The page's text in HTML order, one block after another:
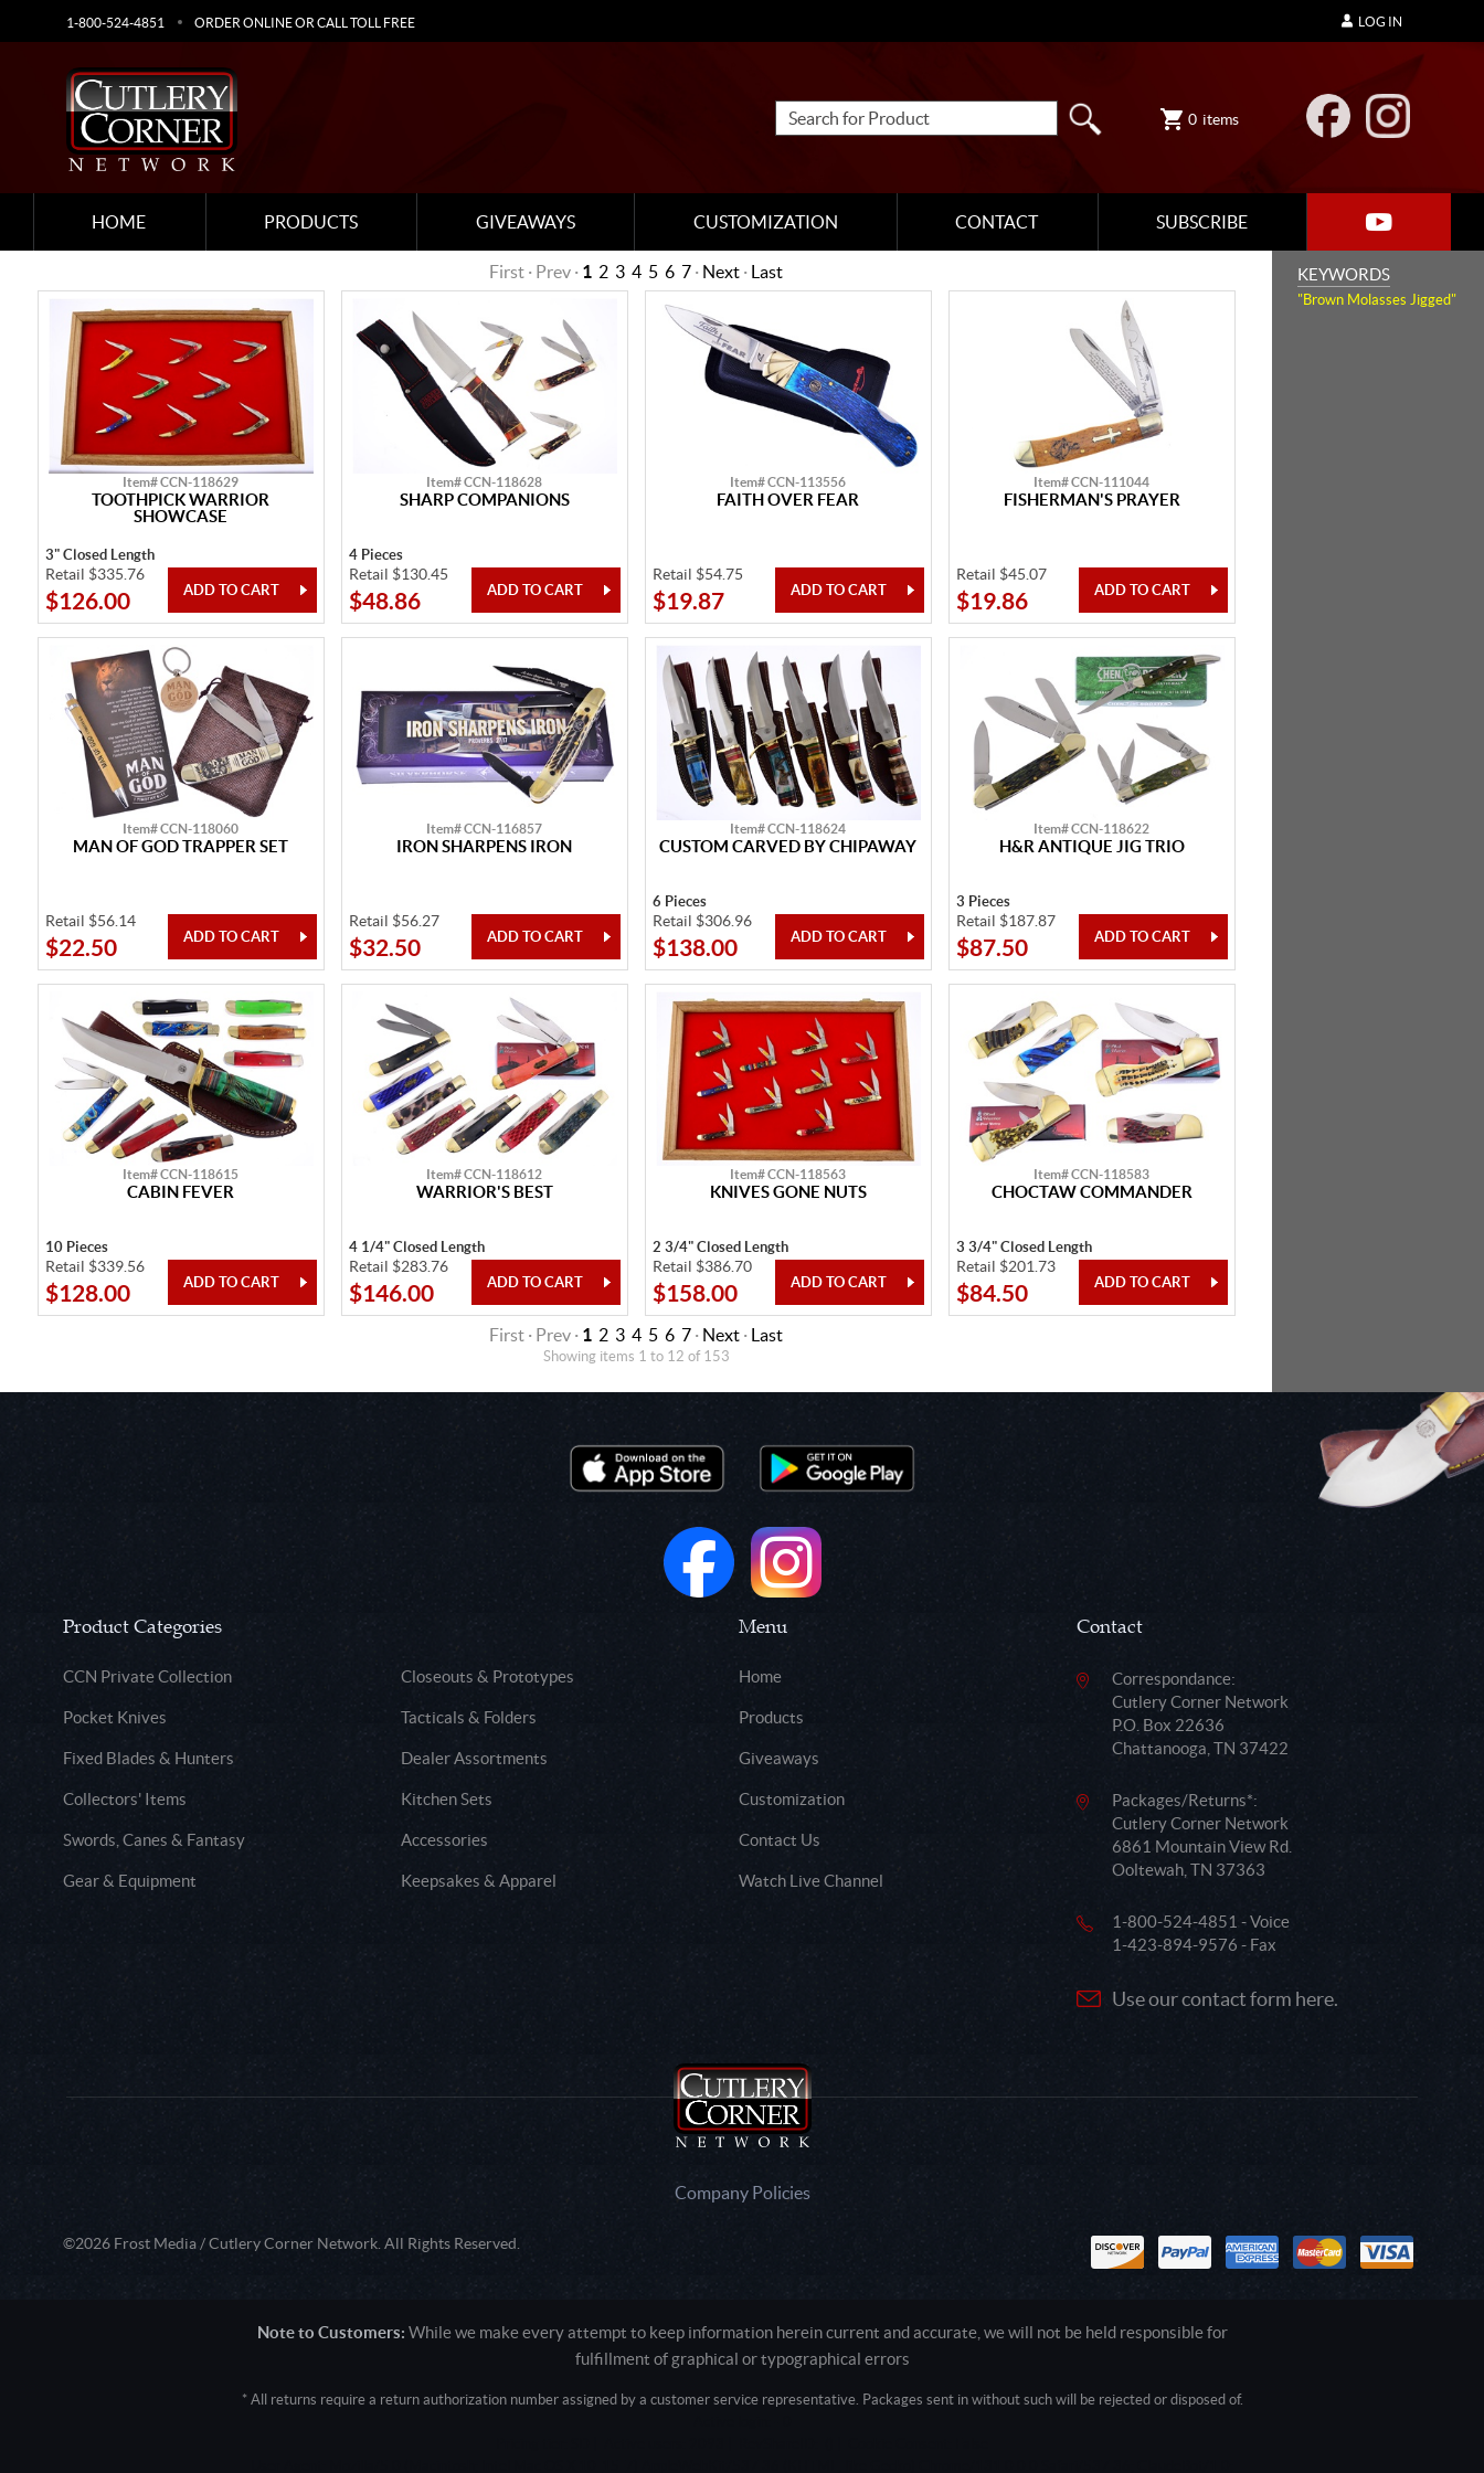
1-800-524-4851 ORDER ONLINE OR CALL TOLL FREE
0 items
HOME PRODUCTS GIVEAWAYS CUSTOMIZATION CONTACT SUBSCRIBE
LOG IN
KEYWORDS
"Brown Molasses Jigged"
First · Prev · 1 2 3 4 5 6 7 · Next · Last
Item# CCN-118629
TOOTHPICK WARRIOR
SHOWCASE
3" Closed Length
Retail $335.76
$126.00
Item# CCN-118628
SHARP COMPANIONS
4 Pieces
Retail $130.45
$48.86
Item# CCN-113556
FAITH OVER FEAR
Retail $54.75
$19.87
Item# CCN-111044
FISHERMAN'S PRAYER
Retail $45.07
$19.86
Item# CCN-118060
MAN OF GOD TRAPPER SET
Retail $56.14
$22.50
Item# CCN-116857
IRON SHARPENS IRON
Retail $56.27
$32.50
Item# CCN-118624
CUSTOM CARVED BY CHIPAWAY
6 Pieces
Retail $306.96
$138.00
Item# CCN-118622
H&R ANTIQUE JIG TRIO
3 Pieces
Retail $187.87
$87.50
Item# CCN-118615
CABIN FEVER
10 Pieces
Retail $339.56
$128.00
Item# CCN-118612
WARRIOR'S BEST
4 1/4" Closed Length
Retail $283.76
$146.00
Item# CCN-118563
KNIVES GONE NUTS
2 3/4" Closed Length
Retail $386.70
$158.00
Item# CCN-118583
CHOCTAW COMMANDER
3 3/4" Closed Length
Retail $201.73
$84.50
First · Prev · 1 2 3 4 5 6 7 · Next · Last
Showing items 1 to 12 of 153
Product Categories
CCN Private Collection Closeouts & Prototypes
Pocket Knives Tacticals & Folders
Fixed Blades & Hunters Dealer Assortments
Collectors' Items Kitchen Sets
Swords, Canes & Fantasy Accessories
Gear & Equipment Keepsakes & Apparel
Menu
Home
Products
Giveaways
Customization
Contact Us
Watch Live Channel
Contact
Correspondance:
Cutlery Corner Network
P.O. Box 22636
Chattanooga, TN 37422
Packages/Returns*:
Cutlery Corner Network
6861 Mountain View Rd.
Ooltewah, TN 37363
1-800-524-4851 - Voice
1-423-894-9576 - Fax
Use our contact form here.
Company Policies
©2026 Frost Media / Cutlery Corner Network. All Rights Reserved.
Note to Customers: While we make every attempt to keep information herein current and accurate, we will not be held responsible for
fulfillment of graphical or typographical errors
* All returns require a return authorization number assigned by a customer service representative. Packages sent in without such will be rejected or disposed of.